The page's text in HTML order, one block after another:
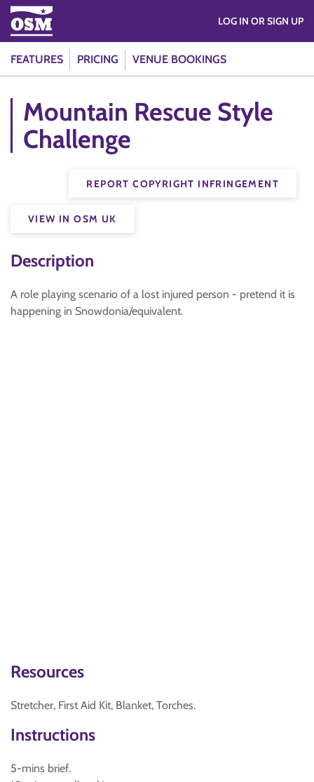
FEATURES PRICING VENUE BOOKINGS
LOG IN OR SIGN UP
Mountain Rescue Style
Challenge
REPORT COPYRIGHT INFRINGEMENT
VIEW IN OSM UK
Description
A role playing scenario of a lost injured person - pretend it is
happening in Snowdonia/equivalent.
Resources
Stretcher, First Aid Kit, Blanket, Torches.
Instructions
5-mins brief.